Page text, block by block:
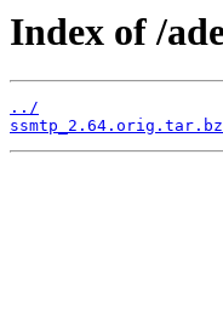
Index of /
../